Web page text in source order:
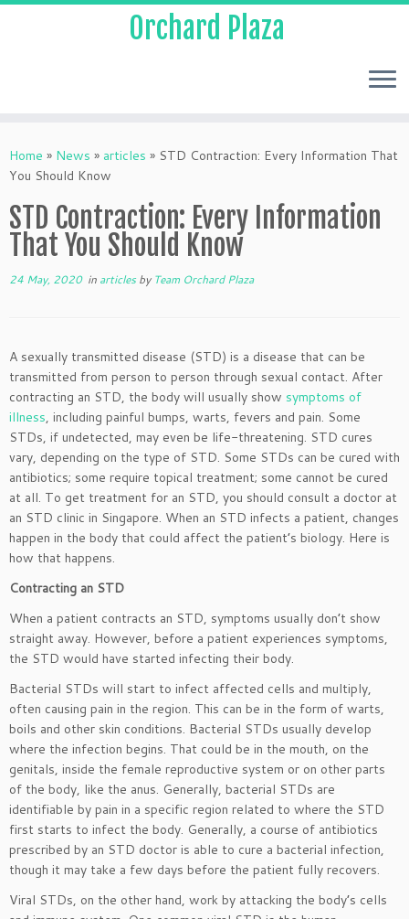
Orchard Plaza
Home » News » articles » STD Contraction: Every Information That
You Should Know
STD Contraction: Every Information
That You Should Know
24 May, 2020in articlesby Team Orchard Plaza
A sexually transmitted disease (STD) is a disease that can be
transmitted from person to person through sexual contact. After
contracting an STD, the body will usually show symptoms of
illness, including painful bumps, warts, fevers and pain. Some
STDs, if undetected, may even be life-threatening. STD cures
vary, depending on the type of STD. Some STDs can be cured with
antibiotics; some require topical treatment; some cannot be cured
at all. To get treatment for an STD, you should consult a doctor at
an STD clinic in Singapore. When an STD infects a patient, changes
happen in the body that could affect the patient’s biology. Here is
how that happens.
Contracting an STD
When a patient contracts an STD, symptoms usually don’t show
straight away. However, before a patient experiences symptoms,
the STD would have started infecting their body.
Bacterial STDs will start to infect affected cells and multiply,
often causing pain in the region. This can be in the form of warts,
boils and other skin conditions. Bacterial STDs usually develop
where the infection begins. That could be in the mouth, on the
genitals, inside the female reproductive system or on other parts
of the body, like the anus. Generally, bacterial STDs are
identifiable by pain in a specific region related to where the STD
first starts to infect the body. Generally, a course of antibiotics
prescribed by an STD doctor is able to cure a bacterial infection,
though it may take a few days before the patient fully recovers.
Viral STDs, on the other hand, work by attacking the body’s cells